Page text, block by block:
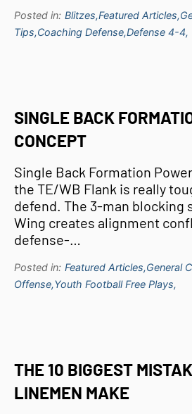
Posted in: Blitzes,Featured Articles,
Tips,Coaching Defense,Defense 4-4,
SINGLE BACK
CONCEPT
Single Back Formation
the TE/WB Flank is really
defend. The 3-man blocking
Wing creates alignment
defense-…
Posted in: Featured Articles,General
Offense,Youth Football Free Plays,
THE 10 BIGGEST
LINEMEN MAKE